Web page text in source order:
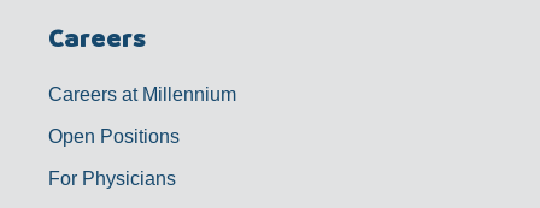
Careers
Careers at Millennium
Open Positions
For Physicians